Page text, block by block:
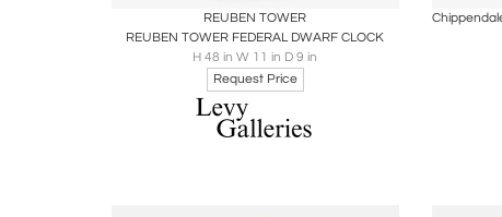
REUBEN TOWER
REUBEN TOWER FEDERAL DWARF CLOCK
H 48 in W 11 in D 9 in
Request Price